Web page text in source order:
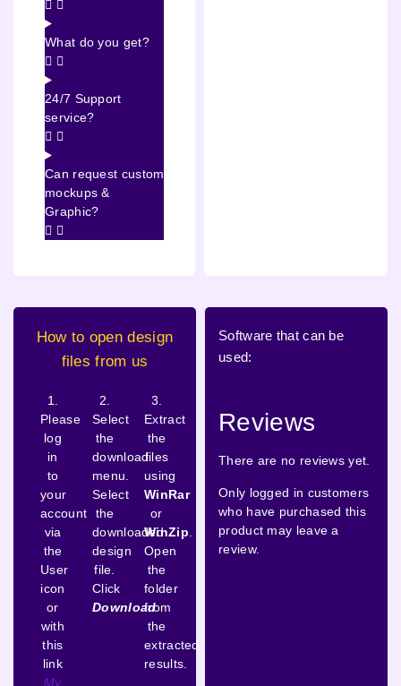
What do you get?
24/7 Support
service?
Can request custom
mockups &
Graphic?
How to open design
files from us
1.
Please
log
in
to
your
account
via
the
User
icon
or
with
this
link
My
2.
Select
the
download
menu.
Select
the
downloaded
design
file.
Click
Download
3.
Extract
the
files
using
WinRar
or
WinZip
Open
the
folder
from
the
extracted
results.
Software that can be
used:
Reviews
There are no reviews yet.
Only logged in customers
who have purchased this
product may leave a
review.